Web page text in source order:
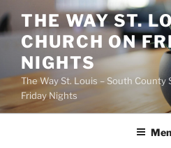
to
content
THE WAY ST.
CHURCH ON
NIGHTS
The Way St. Louis – South County
Friday Nights